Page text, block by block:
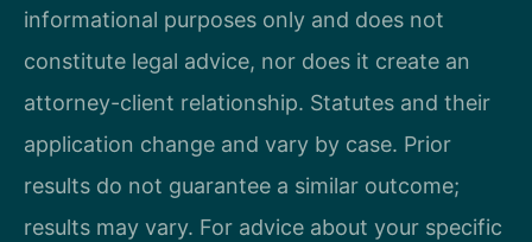
informational purposes only and does not
constitute legal advice, nor does it create an
attorney-client relationship. Statutes and their
application change and vary by case. Prior
results do not guarantee a similar outcome;
results may vary. For advice about your specific